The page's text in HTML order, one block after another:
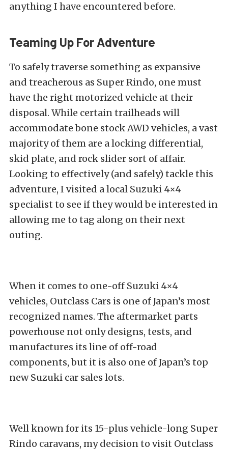
anything I have encountered before.
Teaming Up For Adventure
To safely traverse something as expansive
and treacherous as Super Rindo, one must
have the right motorized vehicle at their
disposal. While certain trailheads will
accommodate bone stock AWD vehicles, a vast
majority of them are alocking differential,
skid plate, and rock slider sort of affair.
Looking to effectively (and safely) tackle this
adventure, I visited a local Suzuki 4×4
specialist to see if they would be interested in
allowing me to tag along on their next
outing.
When it comes to one-off Suzuki 4×4
vehicles, Outclass Cars is one of Japan’s most
recognized names. The aftermarket parts
powerhouse not only designs, tests, and
manufactures its line of off-road
components, but it is also one of Japan’s top
new Suzuki car sales lots.
Well known for its 15-plus vehicle-long Super
Rindo caravans, my decision to visit Outclass